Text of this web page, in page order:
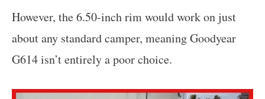
However, the 6.50-inch rim would work on just
about any standard camper, meaning Goodyear
G614 isn’t entirely a poor choice.